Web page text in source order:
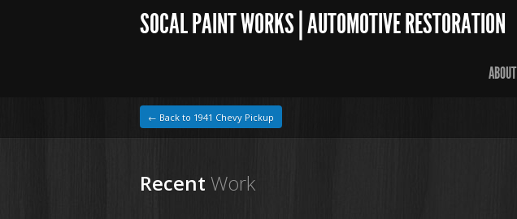
SOCAL PAINT WORKS | AUTOMOTIVE RESTORATION
ABOUT
← Back to 1941 Chevy Pickup
Recent Work